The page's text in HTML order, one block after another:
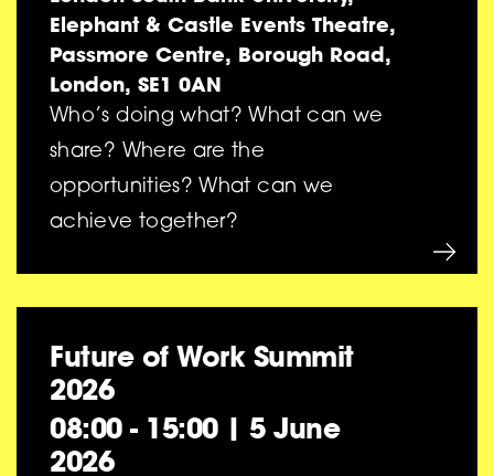
Elephant & Castle Events Theatre,
Passmore Centre, Borough Road,
London, SE1 0AN
Who’s doing what? What can we
share? Where are the
opportunities? What can we
achieve together?
Future of Work Summit
2026
08:00 - 15:00 | 5 June
2026